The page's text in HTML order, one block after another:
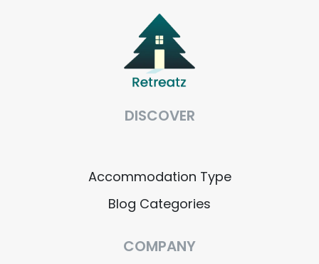
DISCOVER
Accommodation Type
Blog Categories
COMPANY